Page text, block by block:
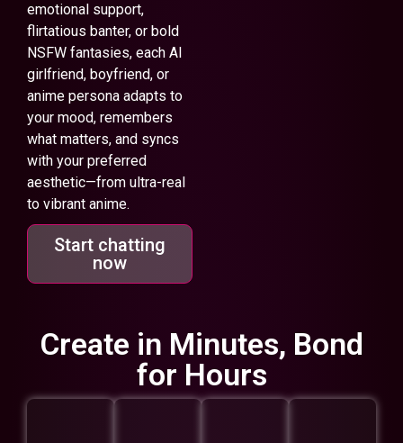
emotional support,
flirtatious banter, or bold
NSFW fantasies, each AI
girlfriend, boyfriend, or
anime persona adapts to
your mood, remembers
what matters, and syncs
with your preferred
aesthetic—from ultra-real
to vibrant anime.
Start chatting
now
Create in Minutes, Bond
for Hours